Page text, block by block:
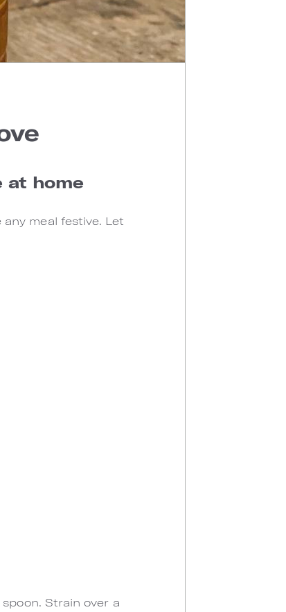
at home
meal festive. Let
Strain over a